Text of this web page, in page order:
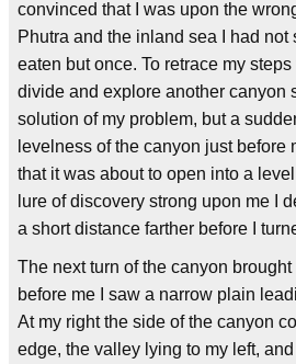
convinced that I was upon the
Phutra and the inland sea I had not
eaten but once. To retrace my
divide and explore another canyon
solution of my problem, but a
levelness of the canyon just before
that it was about to open into a
lure of discovery strong upon me I
a short distance farther before I
The next turn of the canyon brought
before me I saw a narrow plain
At my right the side of the canyon
edge, the valley lying to my left,